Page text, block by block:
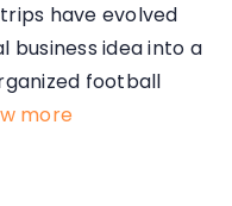
have evolved
idea into a
football
more